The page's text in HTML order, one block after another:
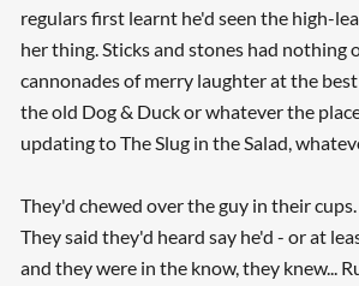
regulars first learnt he'd seen the high-
her thing. Sticks and stones had nothing
cannonades of merry laughter at the
the old Dog & Duck or whatever the
updating to The Slug in the Salad,
They'd chewed over the guy in their
They said they'd heard say he'd - or at
and they were in the know, they knew...